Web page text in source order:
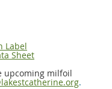
Label
Sheet
upcoming milfoil
.